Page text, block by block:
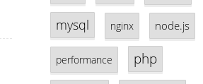
mysql nginx node.js
performance php